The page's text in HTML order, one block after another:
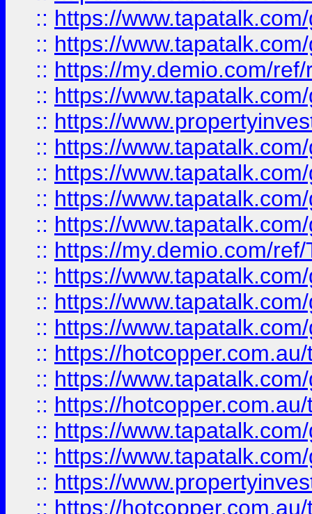
:: https://
:: https://
:: https://my.demio.com/
:: https://
:: https://
:: https://
:: https://
:: https://
:: https://
:: https://my.demio.com/
:: https://
:: https://
:: https://
:: https://
:: https://
:: https://
:: https://
:: https://
:: https://
:: https://